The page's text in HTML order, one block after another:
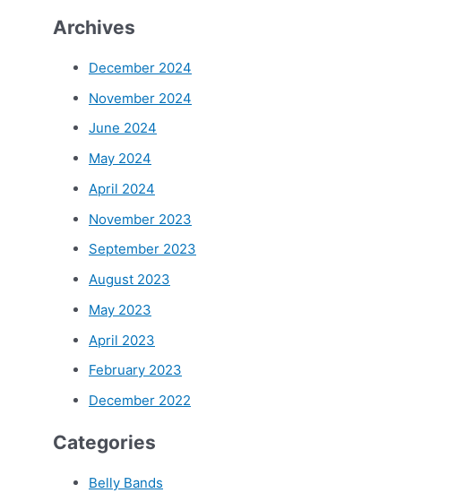
Archives
December 2024
November 2024
June 2024
May 2024
April 2024
November 2023
September 2023
August 2023
May 2023
April 2023
February 2023
December 2022
Categories
Belly Bands